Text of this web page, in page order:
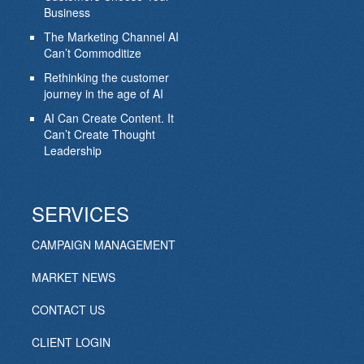
Business
The Marketing Channel AI
Can’t Commoditize
Rethinking the customer
journey in the age of AI
AI Can Create Content. It
Can’t Create Thought
Leadership
SERVICES
CAMPAIGN MANAGEMENT
MARKET NEWS
CONTACT US
CLIENT LOGIN